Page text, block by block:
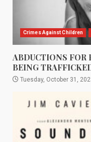
Crimes Against Children
ABDUCTIONS FOR
BEING
Tuesday, October 31,